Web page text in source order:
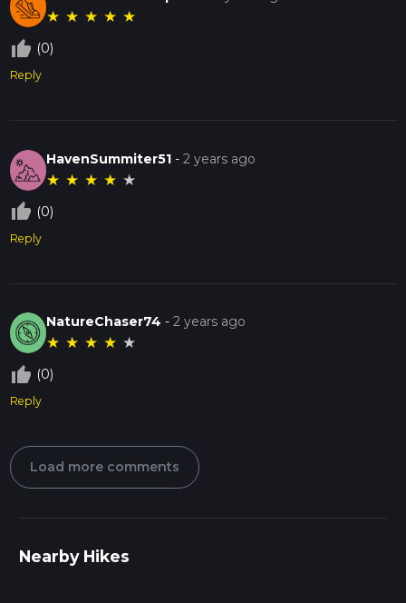
★ ★ ★ ★ ★
thumb_up_off_alt (0)
Reply
HavenSummiter51 -2 years ago
★ ★ ★ ★ ★
thumb_up_off_alt (0)
Reply
NatureChaser74 -2 years ago
★ ★ ★ ★ ★
thumb_up_off_alt (0)
Reply
Load more comments
Nearby Hikes